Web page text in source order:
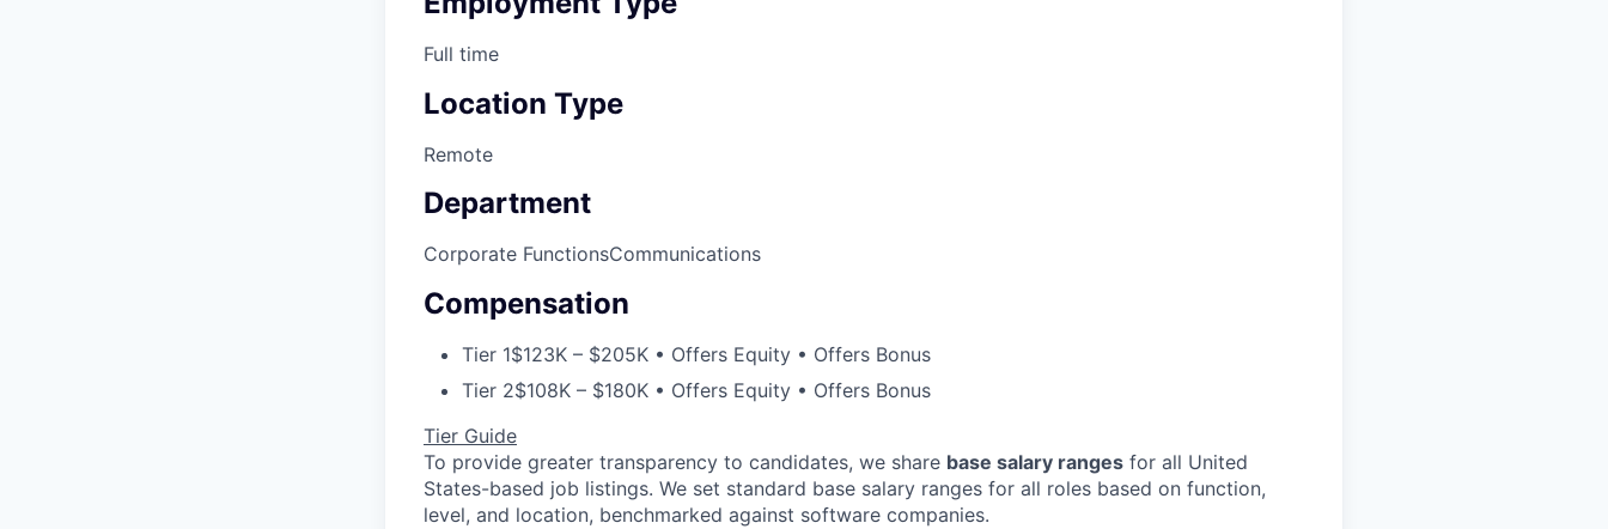
Full time
Location Type
Remote
Department
Corporate FunctionsCommunications
Compensation
Tier 1$123K – $205K • Offers Equity • Offers Bonus
Tier 2$108K – $180K • Offers Equity • Offers Bonus
Tier Guide
To provide greater transparency to candidates, we share base salary ranges for all United
States-based job listings. We set standard base salary ranges for all roles based on function,
level, and location, benchmarked against software companies.